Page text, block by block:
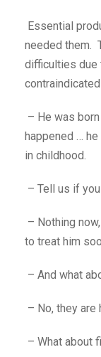
Essential
needed them.
difficulties due
– He was
happened …
in childhood.
– Tell us if
– Nothing
to treat him
– And what
– No, they are
– What about